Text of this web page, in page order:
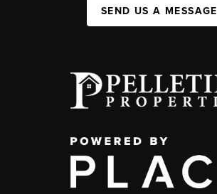
SEND US A MESSAGE